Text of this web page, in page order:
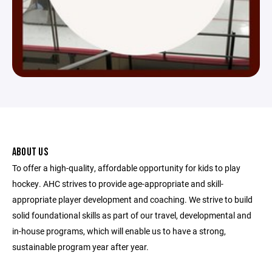
ABOUT US
To offer a high-quality, affordable opportunity for kids to play
hockey. AHC strives to provide age-appropriate and skill-
appropriate player development and coaching. We strive to build
solid foundational skills as part of our travel, developmental and
in-house programs, which will enable us to have a strong,
sustainable program year after year.